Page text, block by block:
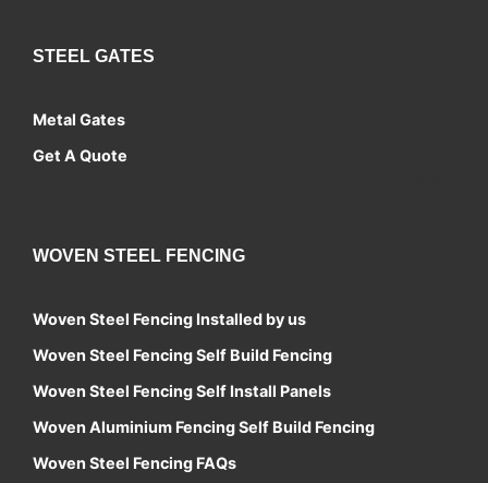
STEEL GATES
Metal Gates
Get A Quote
WOVEN STEEL FENCING
Woven Steel Fencing Installed by us
Woven Steel Fencing Self Build Fencing
Woven Steel Fencing Self Install Panels
Woven Aluminium Fencing Self Build Fencing
Woven Steel Fencing FAQs